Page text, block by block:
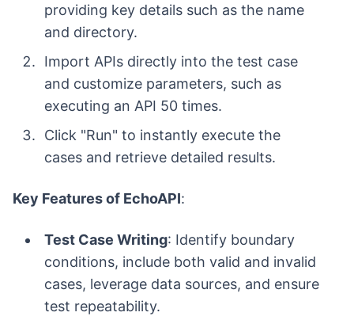
providing key details such as the name
and directory.
Import APIs directly into the test case
and customize parameters, such as
executing an API 50 times.
Click "Run" to instantly execute the
cases and retrieve detailed results.
Key Features of EchoAPI:
Test Case Writing: Identify boundary
conditions, include both valid and invalid
cases, leverage data sources, and ensure
test repeatability.